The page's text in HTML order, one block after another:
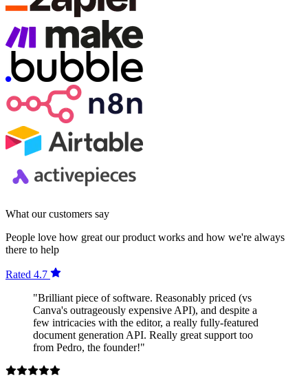
What our customers say
People love how great our product works and how we're always
there to help
Rated 4.7
"Brilliant piece of software. Reasonably priced (vs
Canva's outrageously expensive API), and despite a
few intricacies with the editor, a really fully-featured
document generation API. Really great support too
from Pedro, the founder!"